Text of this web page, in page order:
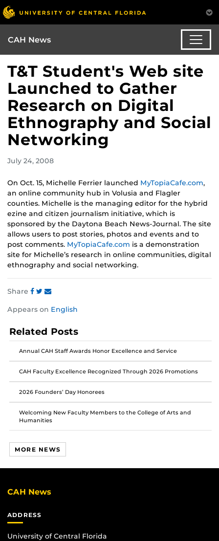
CAH News
T&T Student's Web site
Launched to Gather
Research on Digital
Ethnography and Social
Networking
July 24, 2008
On Oct. 15, Michelle Ferrier launched MyTopiaCafe.com,
an online community hub in Volusia and Flagler
counties. Michelle is the managing editor for the hybrid
ezine and citizen journalism initiative, which is
sponsored by the Daytona Beach News-Journal. The site
allows users to post stories, photos and events and to
post comments. MyTopiaCafe.com is a demonstration
site for Michelle’s research in online communities, digital
ethnography and social networking.
Share
this
on
Facebook
this
on
Twitter
this
on
Instagram
Appears on English
Related Posts
Annual CAH Staff Awards Honor Excellence and Service
CAH Faculty Excellence Recognized Through 2026 Promotions
2026 Founders’ Day Honorees
Welcoming New Faculty Members to the College of Arts and
Humanities
MORE NEWS
CAH News
ADDRESS
University of Central Florida